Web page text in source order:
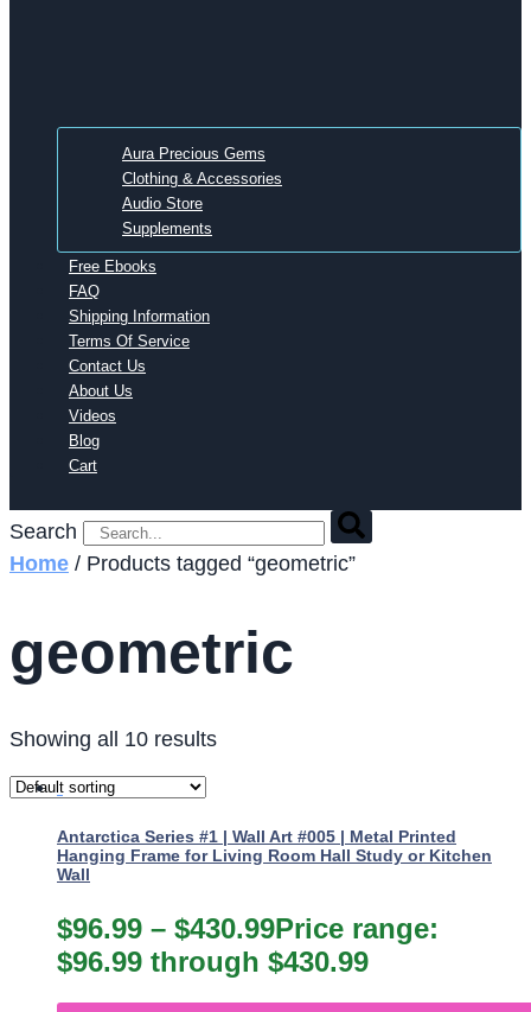
Aura Precious Gems
Clothing & Accessories
Audio Store
Supplements
Free Ebooks
FAQ
Shipping Information
Terms Of Service
Contact Us
About Us
Videos
Blog
Cart
Search
Home / Products tagged “geometric”
geometric
Showing all 10 results
Antarctica Series #1 | Wall Art #005 | Metal Printed
Hanging Frame for Living Room Hall Study or Kitchen
Wall
$96.99 – $430.99Price range:
$96.99 through $430.99